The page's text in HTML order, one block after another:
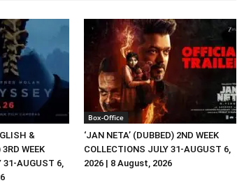
&
WEEK
31-AUGUST 6,
Box-Office
‘JAN NETA’ (DUBBED) 2ND WEEK
COLLECTIONS JULY 31-AUGUST 6,
2026 | 8 August, 2026